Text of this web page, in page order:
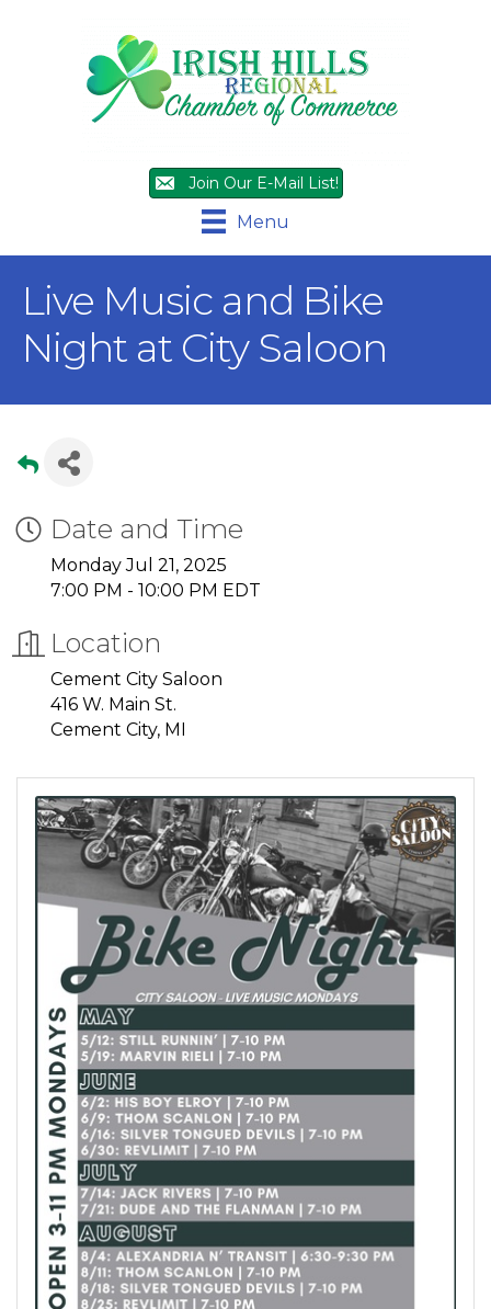
Join Our E-Mail List!
Menu
Live Music and Bike
Night at City Saloon
Date and Time
Monday Jul 21, 2025
7:00 PM - 10:00 PM EDT
Location
Cement City Saloon
416 W. Main St.
Cement City, MI